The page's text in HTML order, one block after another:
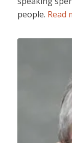
people. Read